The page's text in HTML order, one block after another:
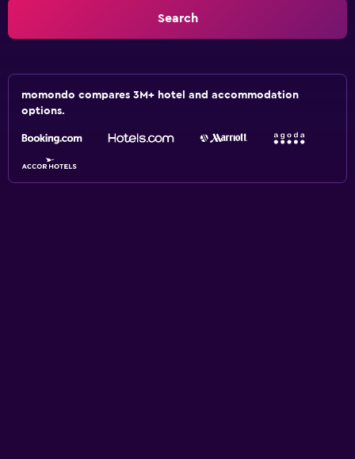
Search
momondo compares 3M+ hotel and accommodation
options.